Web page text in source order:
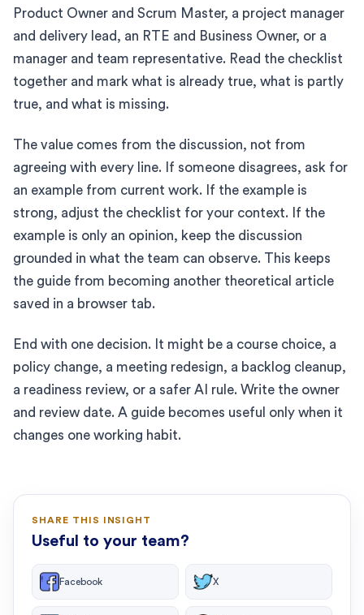
Product Owner and Scrum Master, a project manager
and delivery lead, an RTE and Business Owner, or a
manager and team representative. Read the checklist
together and mark what is already true, what is partly
true, and what is missing.
The value comes from the discussion, not from
agreeing with every line. If someone disagrees, ask for
an example from current work. If the example is
strong, adjust the checklist for your context. If the
example is only an opinion, keep the discussion
grounded in what the team can observe. This keeps
the guide from becoming another theoretical article
saved in a browser tab.
End with one decision. It might be a course choice, a
policy change, a meeting redesign, a backlog cleanup,
a readiness review, or a safer AI rule. Write the owner
and review date. A guide becomes useful only when it
changes one working habit.
SHARE THIS INSIGHT
Useful to your team?
Facebook X